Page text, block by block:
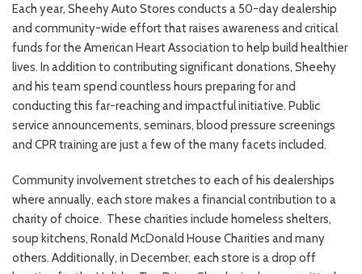
Each year, Sheehy Auto Stores conducts a 50-day dealership
and community-wide effort that raises awareness and critical
funds for the American Heart Association to help build healthier
lives. In addition to contributing significant donations, Sheehy
and his team spend countless hours preparing for and
conducting this far-reaching and impactful initiative. Public
service announcements, seminars, blood pressure screenings
and CPR training are just a few of the many facets included.
Community involvement stretches to each of his dealerships
where annually, each store makes a financial contribution to a
charity of choice. These charities include homeless shelters,
soup kitchens, Ronald McDonald House Charities and many
others. Additionally, in December, each store is a drop off